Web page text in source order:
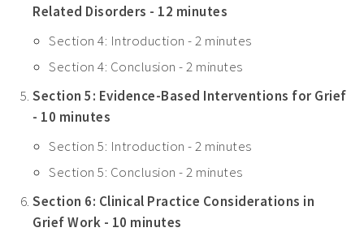
Related Disorders - 12 minutes
Section 4: Introduction - 2 minutes
Section 4: Conclusion - 2 minutes
Section 5: Evidence-Based Interventions for Grief
- 10 minutes
Section 5: Introduction - 2 minutes
Section 5: Conclusion - 2 minutes
Section 6: Clinical Practice Considerations in
Grief Work - 10 minutes